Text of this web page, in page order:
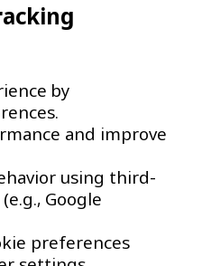
by
and improve
using third-
Google
preferences